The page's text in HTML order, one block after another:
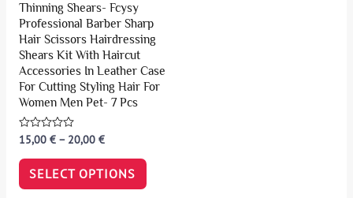
Thinning Shears- Fcysy
Professional Barber Sharp
Hair Scissors Hairdressing
Shears Kit With Haircut
Accessories In Leather Case
For Cutting Styling Hair For
Women Men Pet- 7 Pcs
Rated
out
15,00 €– 20,00 €
SELECT OPTIONS